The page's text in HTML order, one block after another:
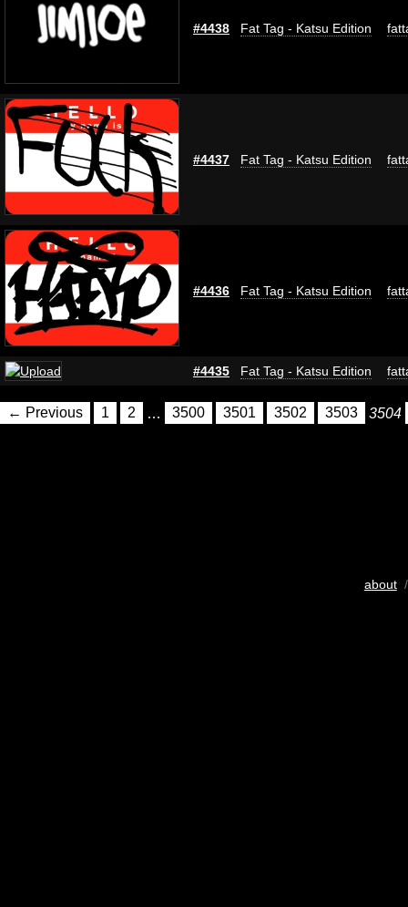
#4438 Fat Tag - Katsu Edition
#4437 Fat Tag - Katsu Edition
#4436 Fat Tag - Katsu Edition
#4435 Fat Tag - Katsu Edition
← Previous 1 2 … 3500 3501 3502 3503 3504
about